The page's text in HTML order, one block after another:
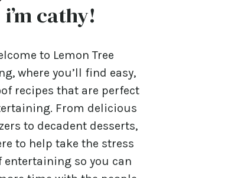
i’m cathy!
to Lemon Tree
where you’ll find easy,
recipes that are perfect
From delicious
to decadent desserts,
to help take the stress
entertaining so you can